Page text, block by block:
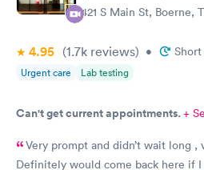
1421 S Main St, Boerne,
4.95 (1.7k reviews) •
Urgent care Lab testing
Can't get current appointments.+
Very prompt and didn’t wait long ,
Definitely would come back here if